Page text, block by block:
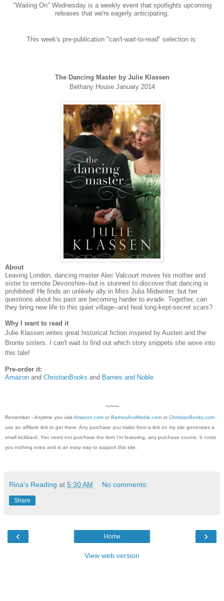
"Waiting On" Wednesday is a weekly event that spotlights upcoming
releases that we're eagerly anticipating.
This week's pre-publication "can't-wait-to-read" selection is:
The Dancing Master by Julie Klassen
Bethany House January 2014
About
Leaving London, dancing master Alec Valcourt moves his mother and
sister to remote Devonshire--but is stunned to discover that dancing is
prohibited! He finds an unlikely ally in Miss Julia Midwinter, but her
questions about his past are becoming harder to evade. Together, can
they bring new life to this quiet village--and heal long-kept-secret scars?
Why I want to read it
Julie Klassen writes great historical fiction inspired by Austen and the
Bronte sisters. I can't wait to find out which story snippets she wove into
this tale!
Pre-order it:
Amazon and ChristianBooks and Barnes and Noble
~~~
Remember - Anytime you visitAmazon.com or BarnesAndNoble.com or ChristianBooks.com
use an affiliate link to get there. Any purchase you make from a link on my site generates a
small kickback. You need not purchase the item I'm featuring, any purchase counts. It costs
you nothing extra and is an easy way to support this site.
Rina's Reading at 5:30 AM No comments:
Share
‹ ›
Home
View web version